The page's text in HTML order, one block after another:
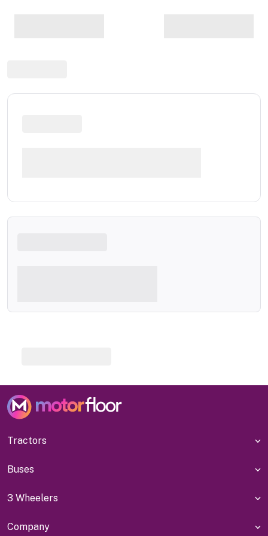
Tractors
Buses
3 Wheelers
Company